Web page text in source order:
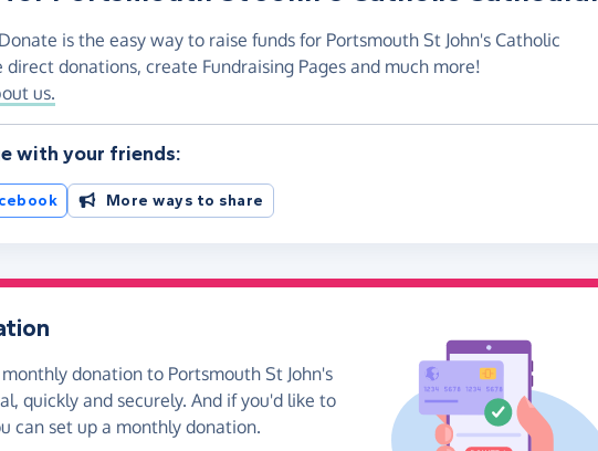
is the easy way to raise funds for Portsmouth St John's Catholic
direct donations, create Fundraising Pages and much more!
us.
with your friends:
More ways to share
donation to Portsmouth St John's
quickly and securely. And if you'd like to
can set up a monthly donation.